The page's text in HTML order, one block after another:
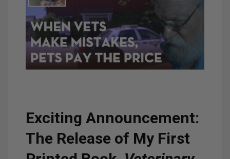
Exciting Announcement:
The Release of My First